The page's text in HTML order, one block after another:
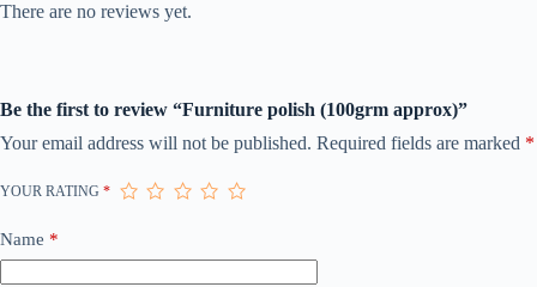
There are no reviews yet.
Be the first to review “Furniture polish (100grm approx)”
Your email address will not be published. Required fields are marked *
YOUR RATING *
Name *